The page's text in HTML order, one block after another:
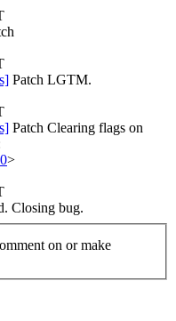
Patch LGTM.
Patch Clearing flags on
>
Closing bug.